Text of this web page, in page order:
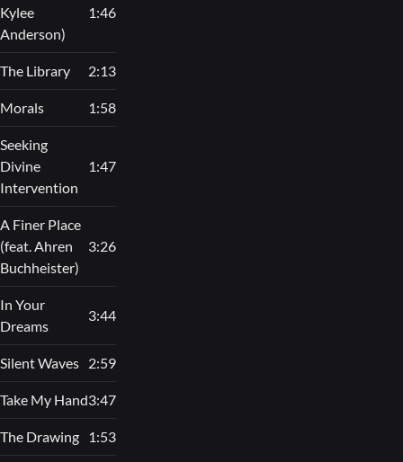
Kylee
Anderson)
1:46
The Library 2:13
Morals 1:58
Seeking
Divine
Intervention
1:47
A Finer Place
(feat. Ahren
Buchheister)
3:26
In Your
Dreams
3:44
Silent Waves 2:59
Take My Hand3:47
The Drawing 1:53